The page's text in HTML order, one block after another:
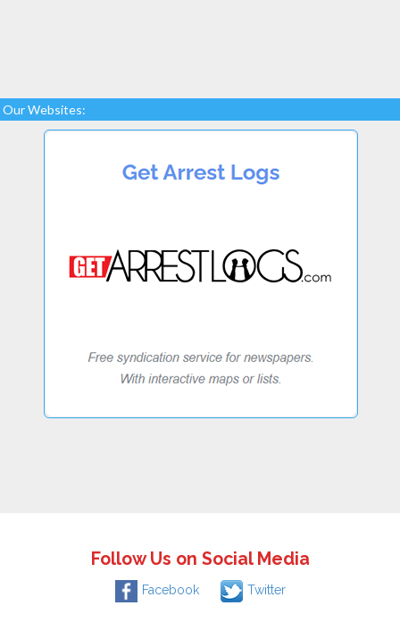
Our Websites:
Follow Us on Social Media
Facebook Twitter